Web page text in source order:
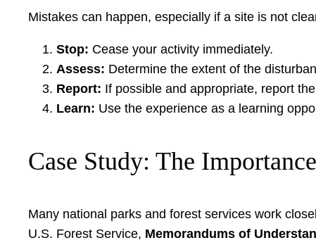
Mistakes can happen, especially if a site is not
Stop: Cease your activity immediately.
Assess: Determine the extent of the
Report: If possible and appropriate, report
Learn: Use the experience as a learning
Case Study: The
Many national parks and forest services work
U.S. Forest Service, Memorandums of